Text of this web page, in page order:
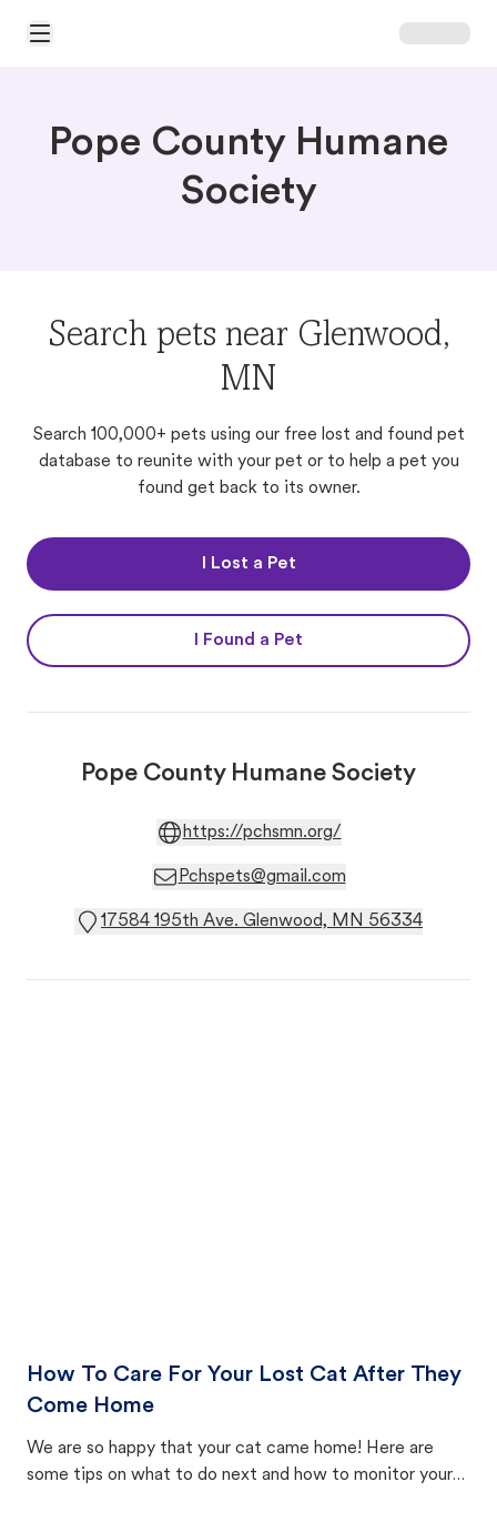
Open Main Menu
Pope County Humane
Society
Search pets near Glenwood,
MN
Search 100,000+ pets using our free lost and found pet
database to reunite with your pet or to help a pet you
found get back to its owner.
I Lost a Pet
I Found a Pet
Pope County Humane Society
https://pchsmn.org/
Pchspets@gmail.com
17584 195th Ave. Glenwood, MN 56334
How To Care For Your Lost Cat After They
Come Home
We are so happy that your cat came home! Here are
some tips on what to do next and how to monitor your